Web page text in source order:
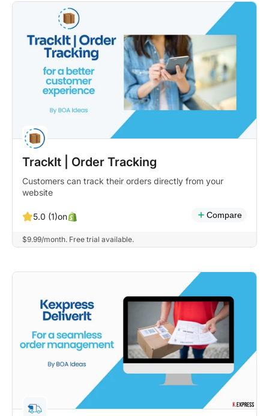
TrackIt | Order Tracking
Customers can track their orders directly from your
website
5.0 (1)on Compare
$9.99/month. Free trial available.